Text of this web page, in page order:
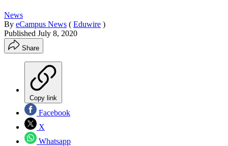
News
By eCampus News ( Eduwire )
Published July 8, 2020
Share
Copy link
Facebook
X
Whatsapp